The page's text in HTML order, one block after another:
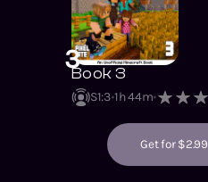
3Book 3
S1:3 1h 44m
Get for $2.99